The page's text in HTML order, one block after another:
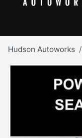
Hudson Autoworks